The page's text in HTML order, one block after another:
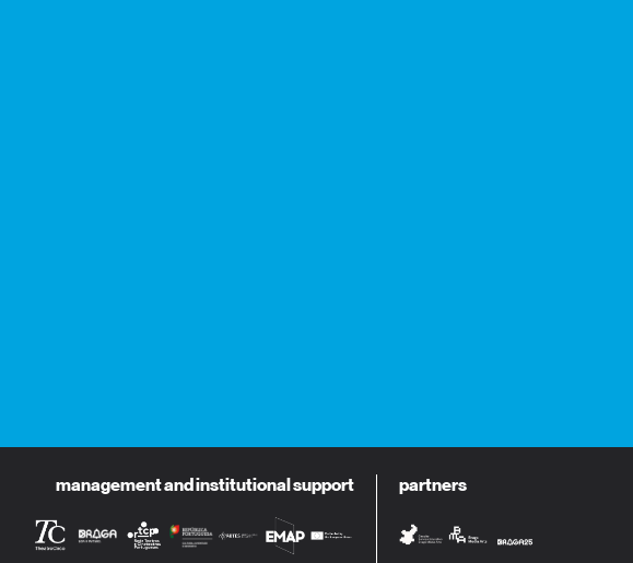
management and institutional support partners